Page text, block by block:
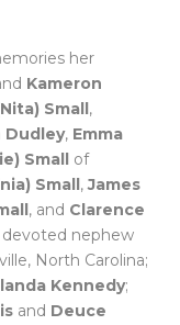
her
Kameron
Small ,
Dudley, Emma
Small
of
Small ,James
, and Clarence
devoted nephew
North Carolina;
Kennedy;
and Deuce